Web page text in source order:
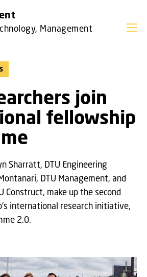
Management
join
fellowship
Sharratt, DTU Engineering
DTU Management, and
Construct, make up the second
international research initiative,
2.0.